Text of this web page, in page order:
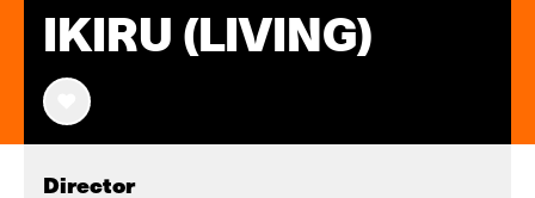
IKIRU (LIVING)
Director